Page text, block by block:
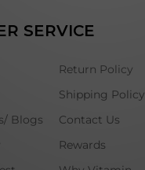
SERVICE
Blogs
Return Policy
Shipping Policy
Contact Us
Rewards